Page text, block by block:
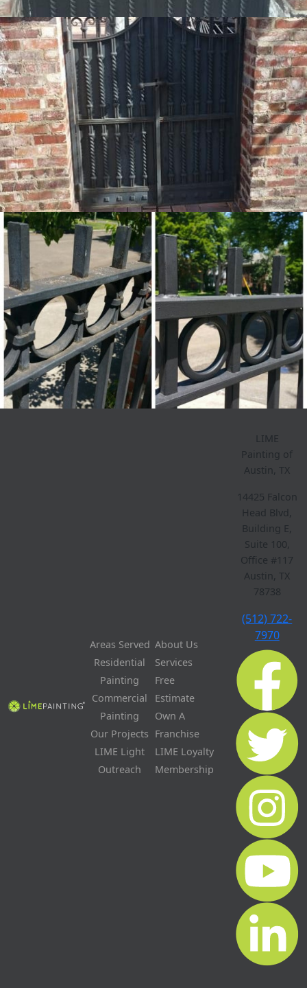
Areas Served
Residential
Painting
Commercial
Painting
Our Projects
LIME Light
Outreach
About Us
Services
Free
Estimate
Own A
Franchise
LIME Loyalty
Membership
LIME
Painting of
Austin, TX
14425 Falcon
Head Blvd,
Building E,
Suite 100,
Office #117
Austin, TX
78738
(512) 722-
7970